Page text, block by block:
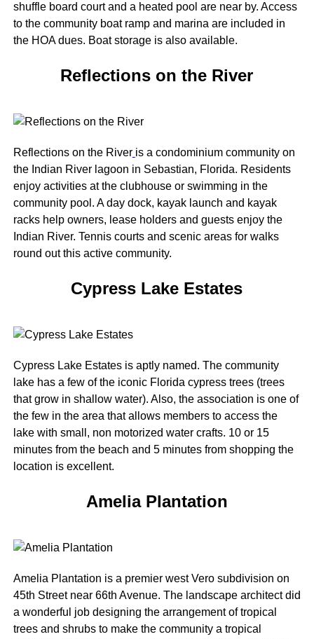
shuffle board court and a heated pool are near by. Access
to the community boat ramp and marina are included in
the HOA dues. Boat storage is also available.
Reflections on the River
Reflections on the River is a condominium community on
the Indian River lagoon in Sebastian, Florida. Residents
enjoy activities at the clubhouse or swimming in the
community pool. A day dock, kayak launch and kayak
racks help owners, lease holders and guests enjoy the
Indian River. Tennis courts and scenic areas for walks
round out this active community.
Cypress Lake Estates
Cypress Lake Estates is aptly named. The community
lake has a few of the iconic Florida cypress trees (trees
that grow in shallow water). Also, the association is one of
the few in the area that allows members to access the
lake with small, non motorized water crafts. 10 or 15
minutes from the beach and 5 minutes from shopping the
location is excellent.
Amelia Plantation
Amelia Plantation is a premier west Vero subdivision on
45th Street near 66th Avenue. The landscape architect did
a wonderful job designing the arrangement of tropical
trees and shrubs to make the community a tropical